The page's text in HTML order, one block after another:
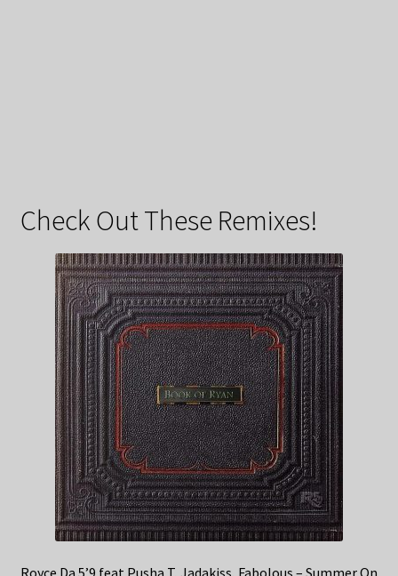
Check Out These Remixes!
Royce Da 5’9 feat Pusha T, Jadakiss, Fabolous – Summer On